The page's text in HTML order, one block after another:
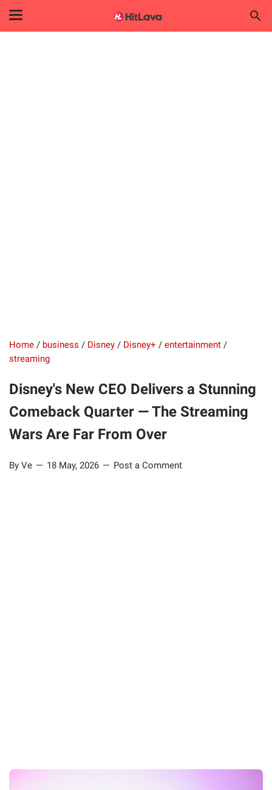
Home / business / Disney / Disney+ / entertainment /
streaming
Disney's New CEO Delivers a Stunning
Comeback Quarter — The Streaming
Wars Are Far From Over
By Ve 18 May, 2026 Post a Comment